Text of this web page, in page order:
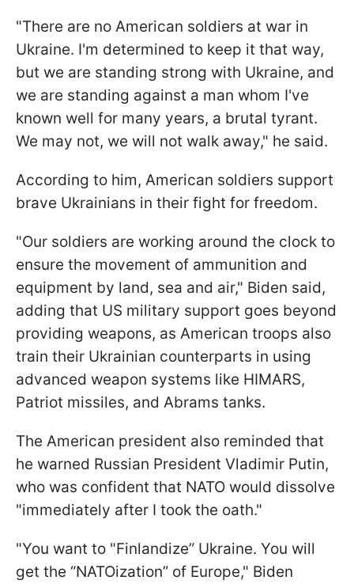
"There are no American soldiers at war in
Ukraine. I'm determined to keep it that way,
but we are standing strong with Ukraine, and
we are standing against a man whom I've
known well for many years, a brutal tyrant.
We may not, we will not walk away," he said.
According to him, American soldiers support
brave Ukrainians in their fight for freedom.
"Our soldiers are working around the clock to
ensure the movement of ammunition and
equipment by land, sea and air," Biden said,
adding that US military support goes beyond
providing weapons, as American troops also
train their Ukrainian counterparts in using
advanced weapon systems like HIMARS,
Patriot missiles, and Abrams tanks.
The American president also reminded that
he warned Russian President Vladimir Putin,
who was confident that NATO would dissolve
"immediately after I took the oath."
"You want to "Finlandize” Ukraine. You will
get the “NATOization” of Europe," Biden